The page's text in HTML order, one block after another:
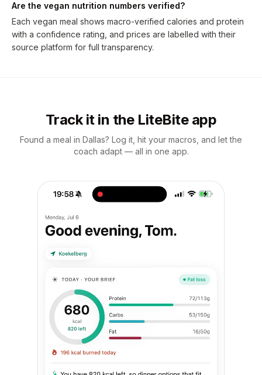
Are the vegan nutrition numbers verified?
Each vegan meal shows macro-verified calories and protein
with a confidence rating, and prices are labelled with their
source platform for full transparency.
Track it in the LiteBite app
Found a meal in Dallas? Log it, hit your macros, and let the
coach adapt — all in one app.